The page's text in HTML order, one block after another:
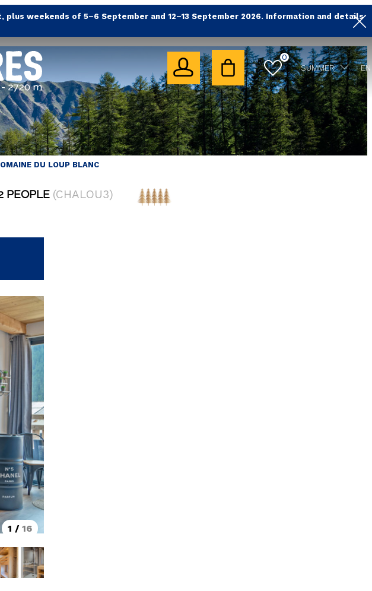
plus weekends of 5–6 September and 12–13 September 2026. Information and details
0
SUMMER
EN
DU LOUP BLANC
PEOPLE (CHALOU3)
1 / 16